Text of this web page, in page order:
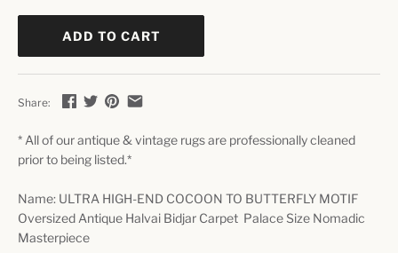
ADD TO CART
Share:
* All of our antique & vintage rugs are professionally cleaned
prior to being listed.*
Name: ULTRA HIGH-END COCOON TO BUTTERFLY MOTIF
Oversized Antique Halvai Bidjar Carpet Palace Size Nomadic
Masterpiece